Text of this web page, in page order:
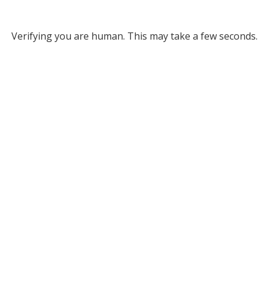
Verifying you are human. This may take a few seconds.